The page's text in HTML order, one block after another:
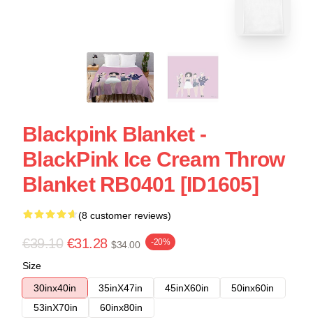
Blackpink Blanket -
BlackPink Ice Cream Throw
Blanket RB0401 [ID1605]
(8 customer reviews)
€39.10 €31.28 $34.00 -20%
Size
30inx40in
35inX47in 45inX60in
50inx60in
53inX70in
60inx80in